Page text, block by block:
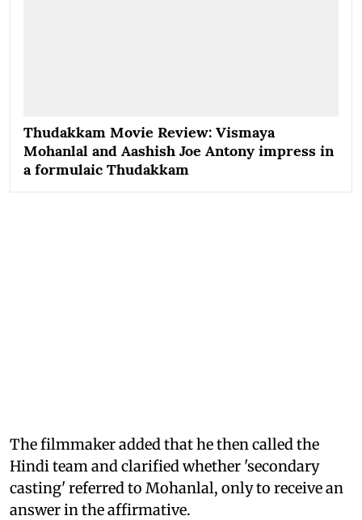
Thudakkam Movie Review: Vismaya
Mohanlal and Aashish Joe Antony impress in
a formulaic Thudakkam
The filmmaker added that he then called the
Hindi team and clarified whether 'secondary
casting' referred to Mohanlal, only to receive an
answer in the affirmative.